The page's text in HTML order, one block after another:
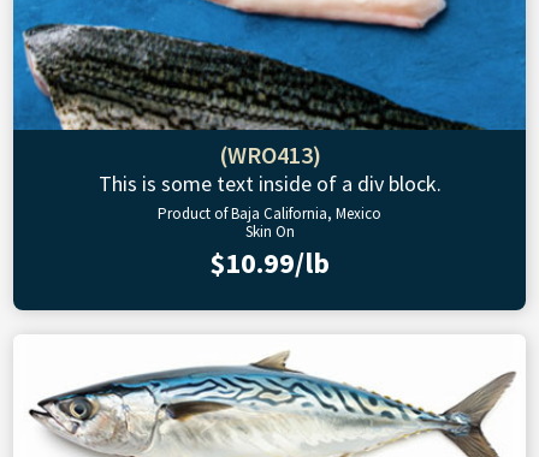
(WRO413)
This is some text inside of a div block.
Product of Baja California, Mexico
Skin On
$10.99/lb